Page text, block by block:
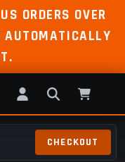
ORDERS OVER